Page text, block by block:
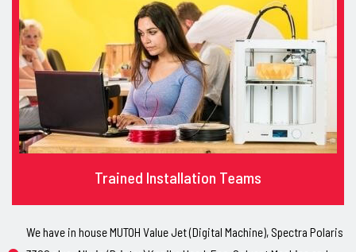
Trained Installation Teams
We have in house MUTOH Value Jet (Digital Machine), Spectra Polaris